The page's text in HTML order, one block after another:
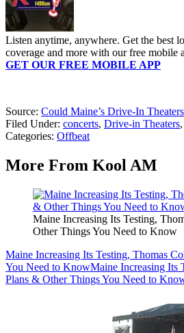
Listen anytime, anywhere. Get the best
coverage and more with our free mobile
GET OUR FREE MOBILE APP
Source: Could Maine’s Drive-In
Filed Under: concerts, Drive-in Theaters,
Categories: Offbeat
More From Kool AM
Maine Increasing Its Testing,
Other Things You Need to Know
Maine Increasing Its Testing, Thomas
You Need to KnowMaine Increasing Its
Plans & Other Things You Need to